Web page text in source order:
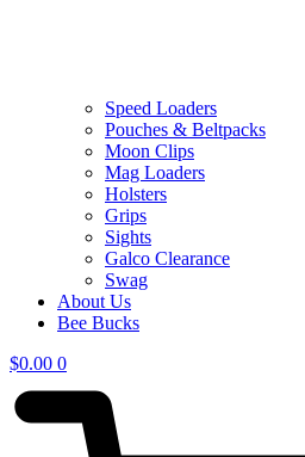
Speed Loaders
Pouches & Beltpacks
Moon Clips
Mag Loaders
Holsters
Grips
Sights
Galco Clearance
Swag
About Us
Bee Bucks
$0.00 0